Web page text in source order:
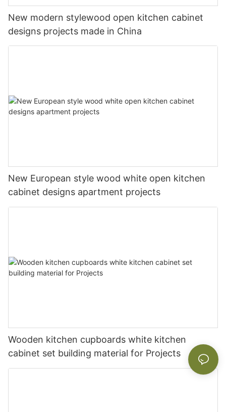
New modern stylewood open kitchen cabinet
designs projects made in China
New European style wood white open kitchen
cabinet designs apartment projects
Wooden kitchen cupboards white kitchen
cabinet set building material for Projects